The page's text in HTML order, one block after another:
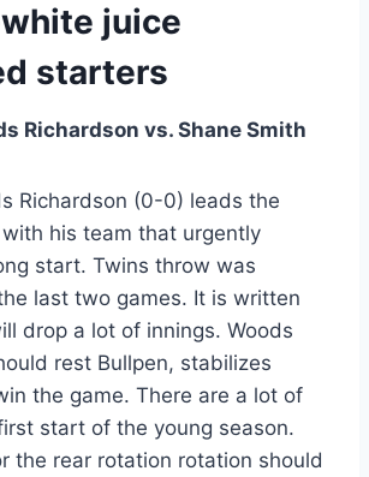
juice
starters
Richardson vs. Shane Smith
Richardson (0-0) leads the
his team that urgently
start. Twins throw was
last two games. It is written
drop a lot of innings. Woods
rest Bullpen, stabilizes
the game. There are a lot of
start of the young season.
the rear rotation rotation should